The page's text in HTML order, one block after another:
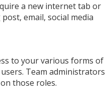
a new internet tab or
email, social media
to your various forms of
Team administrators
those roles.